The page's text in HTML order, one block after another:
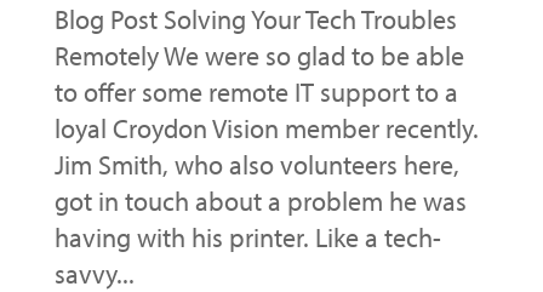
Blog Post Solving Your Tech Troubles
Remotely We were so glad to be able
to offer some remote IT support to a
loyal Croydon Vision member recently.
Jim Smith, who also volunteers here,
got in touch about a problem he was
having with his printer. Like a tech-
savvy...